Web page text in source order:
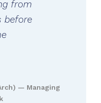
from
before
— Managing